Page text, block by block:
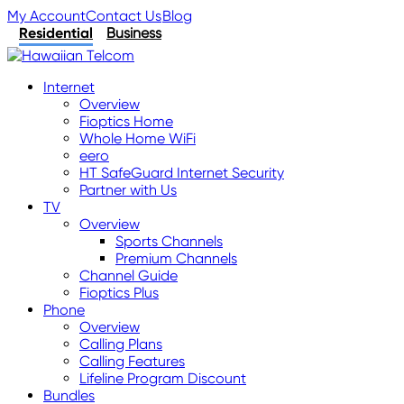
My AccountContact UsBlog
Residential
Business
Internet
Overview
Fioptics Home
Whole Home WiFi
eero
HT SafeGuard Internet Security
Partner with Us
TV
Overview
Sports Channels
Premium Channels
Channel Guide
Fioptics Plus
Phone
Overview
Calling Plans
Calling Features
Lifeline Program Discount
Bundles